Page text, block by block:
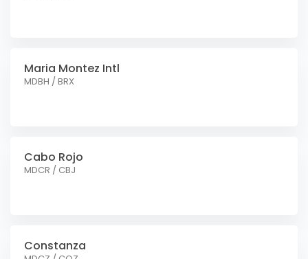
Maria Montez Intl
MDBH / BRX
Cabo Rojo
MDCR / CBJ
Constanza